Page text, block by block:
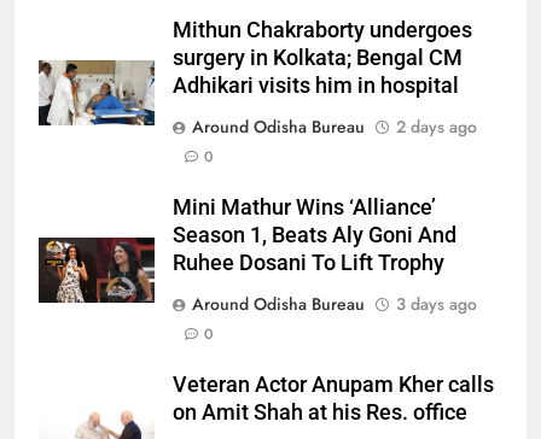
Mithun Chakraborty undergoes
surgery in Kolkata; Bengal CM
Adhikari visits him in hospital
Around Odisha Bureau
2 days ago
0
Mini Mathur Wins ‘Alliance’
Season 1, Beats Aly Goni And
Ruhee Dosani To Lift Trophy
Around Odisha Bureau
3 days ago
0
Veteran Actor Anupam Kher calls
on Amit Shah at his Res. office